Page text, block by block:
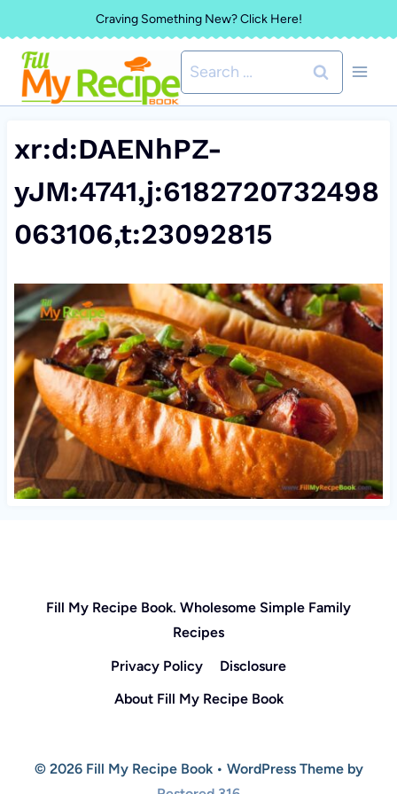
to
content
Craving Something New? Click Here!
Search
for:
xr:d:DAENhPZ-
yJM:4741,j:6182720732498
063106,t:23092815
Fill My Recipe Book. Wholesome Simple Family
Recipes
Privacy Policy
Disclosure
About Fill My Recipe Book
© 2026 Fill My Recipe Book • WordPress Theme by